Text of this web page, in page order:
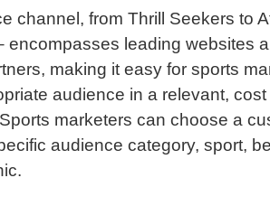
channel, from Thrill Seekers to
encompasses leading websites
making it easy for sports
audience in a relevant,
marketers can choose a
audience category, sport,